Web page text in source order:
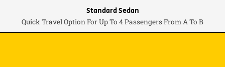
Standard Sedan
Quick Travel Option For Up To 4 Passengers From A To B